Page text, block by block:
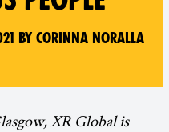
by Corinna Noralla
XR Global is